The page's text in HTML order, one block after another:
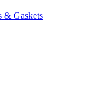
& Gaskets